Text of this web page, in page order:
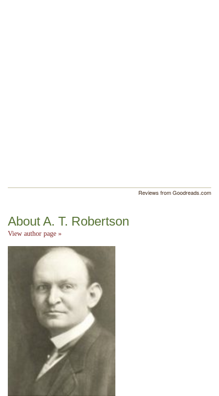
Reviews from Goodreads.com
About A. T. Robertson
View author page »